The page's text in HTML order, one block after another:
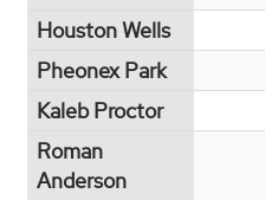
Houston Wells
Pheonex Park
Kaleb Proctor
Roman
Anderson